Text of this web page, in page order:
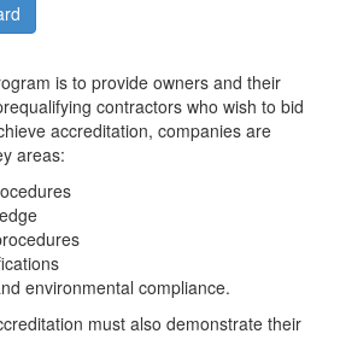
is to provide owners and their
contractors who wish to bid
accreditation, companies are
areas:
environmental compliance.
must also demonstrate their